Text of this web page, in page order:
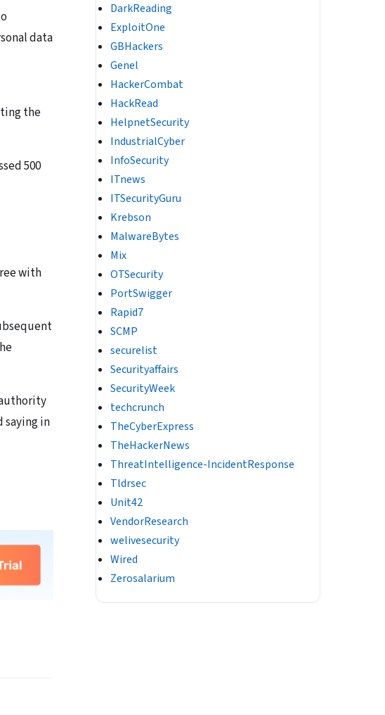
data
the
500
with
saying in
DarkReading
ExploitOne
GBHackers
Genel
HackerCombat
HackRead
HelpnetSecurity
IndustrialCyber
InfoSecurity
ITnews
ITSecurityGuru
Krebson
MalwareBytes
Mix
OTSecurity
PortSwigger
Rapid7
SCMP
securelist
Securityaffairs
SecurityWeek
techcrunch
TheCyberExpress
TheHackerNews
ThreatIntelligence-IncidentResponse
Tldrsec
Unit42
VendorResearch
welivesecurity
Wired
Zerosalarium